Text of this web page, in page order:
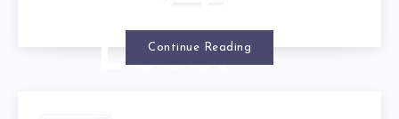
LOSS?
Continue Reading